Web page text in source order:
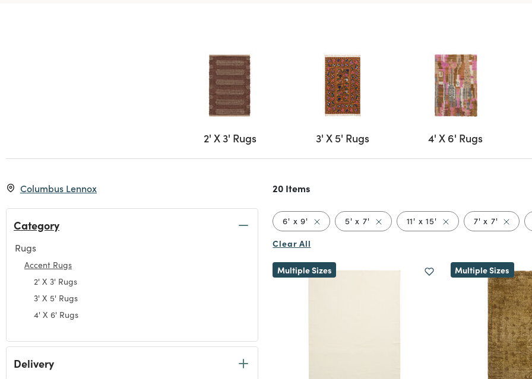
2' X 3' Rugs 3' X 5' Rugs 4' X 6' Rugs
Columbus Lennox
Category
Rugs
Refine by Category: Rugs
Accent Rugs
selected Currently Refined by Category: Accent Rugs
2' X 3' Rugs
Refine by Category: 2' X 3' Rugs
3' X 5' Rugs
Refine by Category: 3' X 5' Rugs
4' X 6' Rugs
Delivery
20 Items
6' x 9'Remove filter Currently Refined by Size: 6' x 9'
5' x 7'Remove filter Currently Refined by
11' x 15'Remove filter
7' x 7'
Clear All
Multiple Sizes Multiple Sizes